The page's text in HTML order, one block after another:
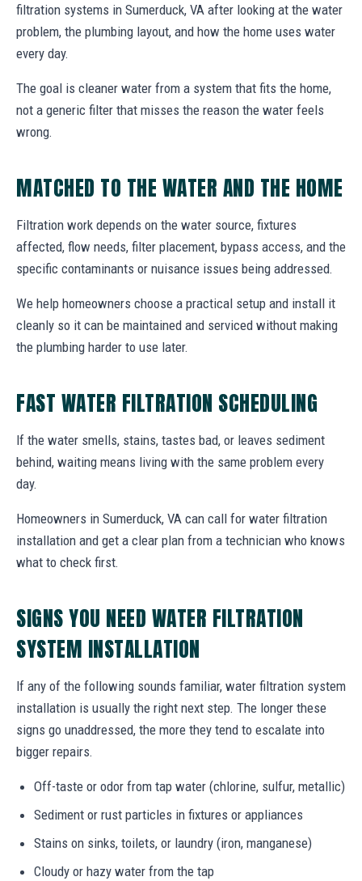
filtration systems in Sumerduck, VA after looking at the water
problem, the plumbing layout, and how the home uses water
every day.
The goal is cleaner water from a system that fits the home,
not a generic filter that misses the reason the water feels
wrong.
MATCHED TO THE WATER AND THE HOME
Filtration work depends on the water source, fixtures
affected, flow needs, filter placement, bypass access, and the
specific contaminants or nuisance issues being addressed.
We help homeowners choose a practical setup and install it
cleanly so it can be maintained and serviced without making
the plumbing harder to use later.
FAST WATER FILTRATION SCHEDULING
If the water smells, stains, tastes bad, or leaves sediment
behind, waiting means living with the same problem every
day.
Homeowners in Sumerduck, VA can call for water filtration
installation and get a clear plan from a technician who knows
what to check first.
SIGNS YOU NEED WATER FILTRATION
SYSTEM INSTALLATION
If any of the following sounds familiar, water filtration system
installation is usually the right next step. The longer these
signs go unaddressed, the more they tend to escalate into
bigger repairs.
Off-taste or odor from tap water (chlorine, sulfur, metallic)
Sediment or rust particles in fixtures or appliances
Stains on sinks, toilets, or laundry (iron, manganese)
Cloudy or hazy water from the tap